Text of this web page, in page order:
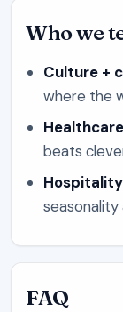
Who we
Culture +
where the
beats
FAQ